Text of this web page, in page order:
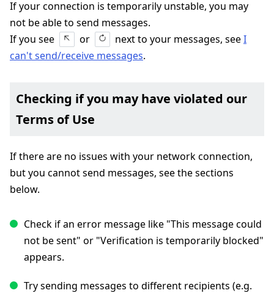
If your connection is temporarily unstable, you may
not be able to send messages.
If you see
or next to your messages, seeI
can't send/receive messages.
Checking if you may have violated our
Terms of Use
If there are no issues with your network connection,
but you cannot send messages, see the sections
below.
Check if an error message like "This message could
not be sent" or "Verification is temporarily blocked"
appears.
Try sending messages to different recipients (e.g.